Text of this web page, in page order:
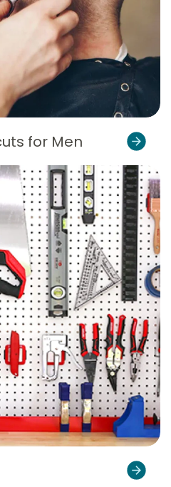
for Men